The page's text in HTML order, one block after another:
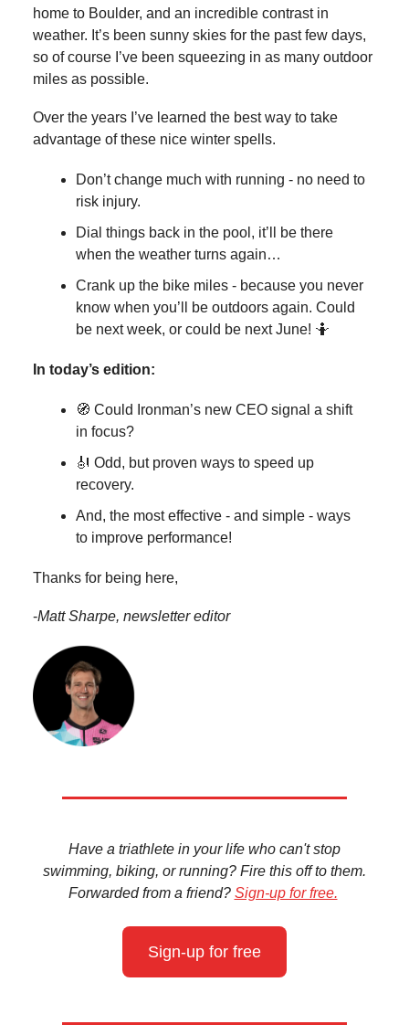
home to Boulder, and an incredible contrast in
weather. It’s been sunny skies for the past few days,
so of course I’ve been squeezing in as many outdoor
miles as possible.
Over the years I’ve learned the best way to take
advantage of these nice winter spells.
Don’t change much with running - no need to
risk injury.
Dial things back in the pool, it’ll be there
when the weather turns again…
Crank up the bike miles - because you never
know when you’ll be outdoors again. Could
be next week, or could be next June! 🤷
In today’s edition:
🧭 Could Ironman’s new CEO signal a shift
in focus?
🎻 Odd, but proven ways to speed up
recovery.
And, the most effective - and simple - ways
to improve performance!
Thanks for being here,
-Matt Sharpe, newsletter editor
Have a triathlete in your life who can't stop
swimming, biking, or running? Fire this off to them.
Forwarded from a friend? Sign-up for free.
Sign-up for free